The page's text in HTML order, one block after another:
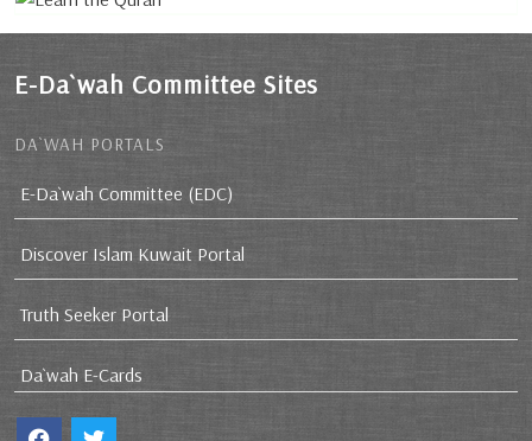
E-Da`wah Committee Sites
DA`WAH PORTALS
E-Da`wah Committee (EDC)
Discover Islam Kuwait Portal
Truth Seeker Portal
Da`wah E-Cards